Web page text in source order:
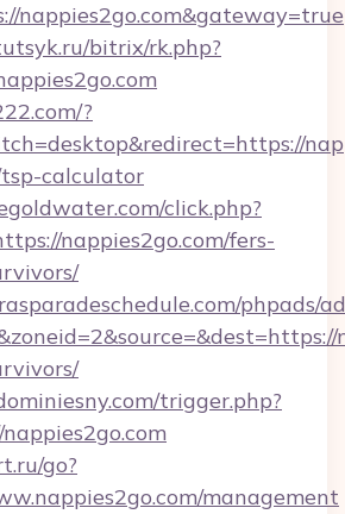
nappies2go.com&gateway=true
bitrix/rk.php?
?
calculator
click.php?
nappies2go.com/fers-
phpads/
trigger.php?
go?
management